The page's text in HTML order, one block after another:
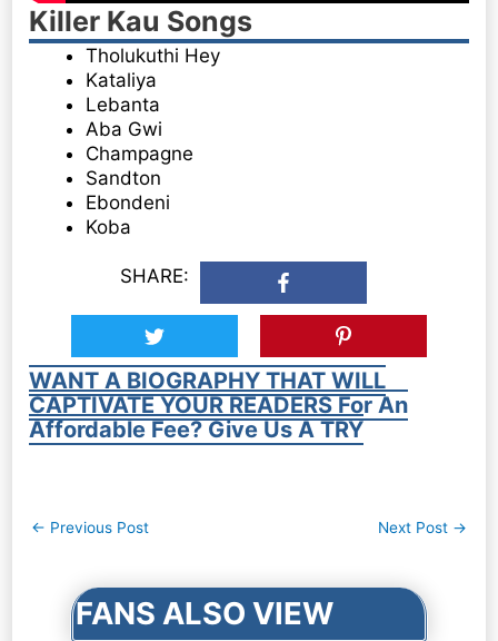
Killer Kau Songs
Tholukuthi Hey
Kataliya
Lebanta
Aba Gwi
Champagne
Sandton
Ebondeni
Koba
SHARE:
WANT A BIOGRAPHY THAT WILL
CAPTIVATE YOUR READERS For An
Affordable Fee? Give Us A TRY
Post
← Previous Post Next Post →
FANS ALSO VIEW